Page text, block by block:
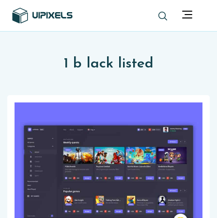
1 b lack listed